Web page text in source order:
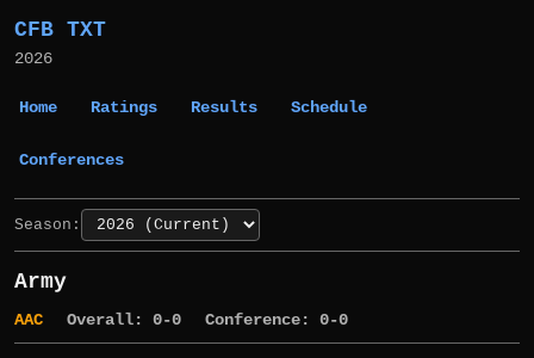
CFB TXT
2026
Home Ratings Results Schedule
Conferences
Season:
Army
AAC Overall: 0-0 Conference: 0-0